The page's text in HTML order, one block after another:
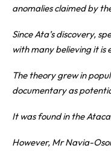
anomalies claimed by
Since Ata’s discovery,
with many believing it
The theory grew in
documentary as
It was found in the
However, Mr Navia-